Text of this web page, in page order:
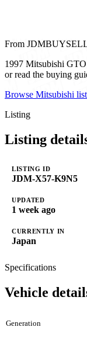
From
1997 Mitsubishi
or read the buying
Browse Mitsubishi
Listing
Listing
LISTING ID
JDM-X57-K9N5
UPDATED
1 week ago
CURRENTLY IN
Japan
Specifications
Vehicle
Generation